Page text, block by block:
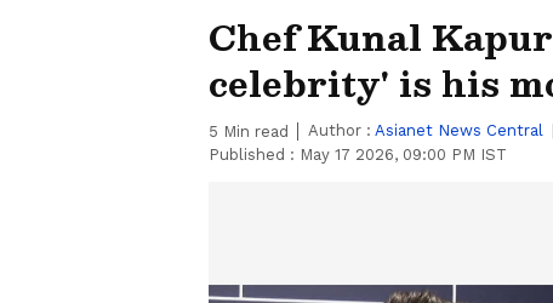
Chef Kunal
celebrity' is his
5 Min read Author : Asianet News Central
Published : May 17 2026, 09:00 PM IST